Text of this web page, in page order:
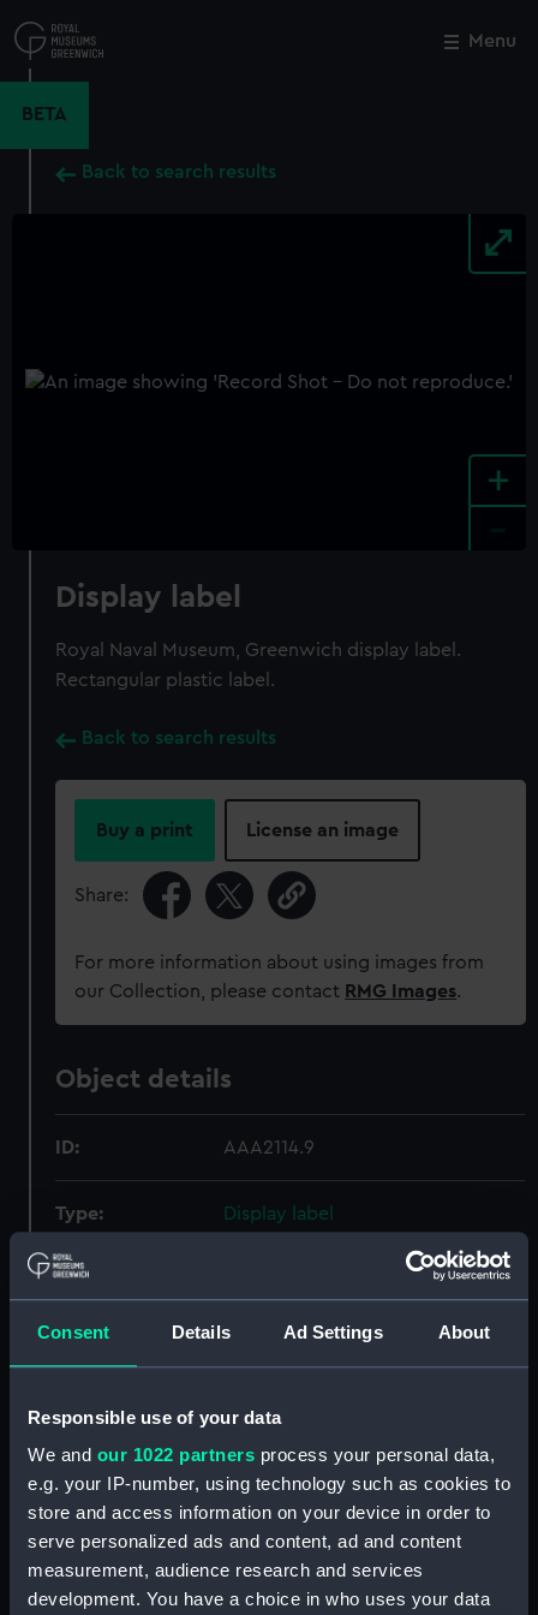
Consent Details Ad Settings About
Responsible use of your data
We and our 1022 partners process your personal data,
e.g. your IP-number, using technology such as cookies to
store and access information on your device in order to
serve personalized ads and content, ad and content
measurement, audience research and services
development. You have a choice in who uses your data
to
main
Menu
BETA
Back to search results
+
Display label
Royal Naval Museum, Greenwich display label.
Rectangular plastic label.
Back to search results
Buy a print License an image
Share:
For more information about using images from
our Collection, please contact RMG Images.
Object details
ID: AAA2114.9
Type: Display label
Materials:
Credit:
National Maritime Museum,
Measurements: Overall: 1 mm x 100 mm x 50 mm
Parts:
Wallet
Paper fragments (AAA2114.1)
Close